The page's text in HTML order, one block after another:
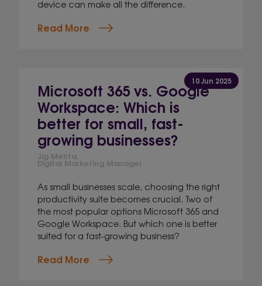
device can make all the difference.
Read More
10 Jun 2025
Microsoft 365 vs. Google
Workspace: Which is
better for small, fast-
growing businesses?
Jig Mehta,
Digital Marketing Manager
As small businesses scale, choosing the right
productivity suite becomes crucial. Two of
the most popular options Microsoft 365 and
Google Workspace. But which one is better
suited for a fast-growing business?
Read More